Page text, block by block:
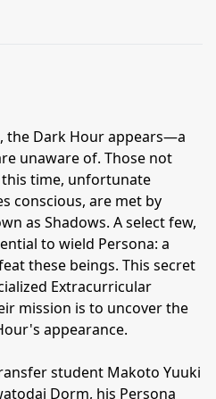
the Dark Hour appears—a
unaware of. Those not
time, unfortunate
conscious, are met by
as Shadows. A select few,
to wield Persona: a
these beings. This secret
Extracurricular
mission is to uncover the
appearance.
student Makoto Yuuki
Dorm, his Persona